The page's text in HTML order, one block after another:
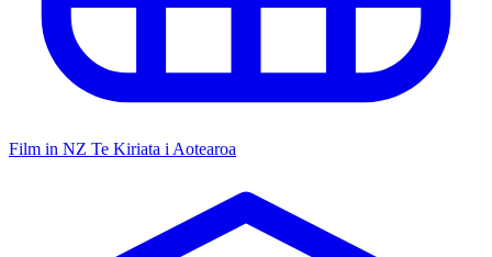
Film in NZ Te Kiriata i Aotearoa